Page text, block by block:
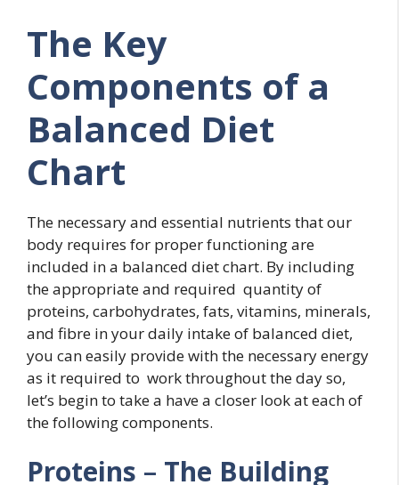
The Key
Components of a
Balanced Diet
Chart
The necessary and essential nutrients that our
body requires for proper functioning are
included in a balanced diet chart. By including
the appropriate and required quantity of
proteins, carbohydrates, fats, vitamins, minerals,
and fibre in your daily intake of balanced diet,
you can easily provide with the necessary energy
as it required to work throughout the day so,
let’s begin to take a have a closer look at each of
the following components.
Proteins – The Building